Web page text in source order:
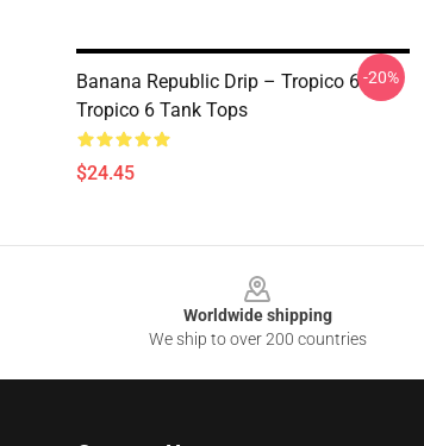
Banana Republic Drip – Tropico 6
Tropico 6 Tank Tops
$24.45
-20%
Worldwide shipping
We ship to over 200 countries